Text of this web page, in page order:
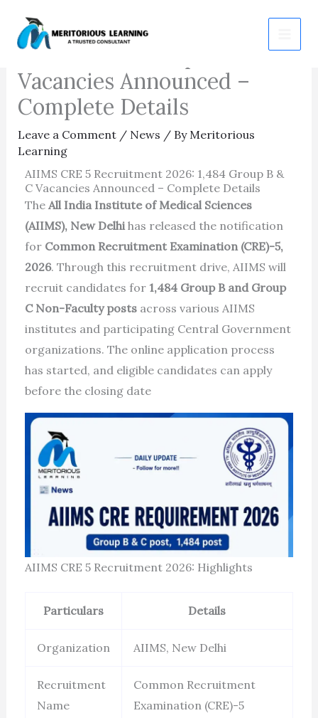
content
AIIMS CRE 5 Recruitment
2026: 1,484 Group B & C
Vacancies Announced –
Complete Details
Leave a Comment / News / By Meritorious
Learning
AIIMS CRE 5 Recruitment 2026: 1,484 Group B &
C Vacancies Announced – Complete Details
The All India Institute of Medical Sciences
(AIIMS), New Delhihas released the notification
for Common Recruitment Examination (CRE)-5,
2026. Through this recruitment drive, AIIMS will
recruit candidates for 1,484 Group B and Group
C Non-Faculty postsacross various AIIMS
institutes and participating Central Government
organizations. The online application process
has started, and eligible candidates can apply
before the closing date
AIIMS CRE 5 Recruitment 2026: Highlights
Particulars Details
Organization AIIMS, New Delhi
Recruitment
Name
Common Recruitment
Examination (CRE)-5